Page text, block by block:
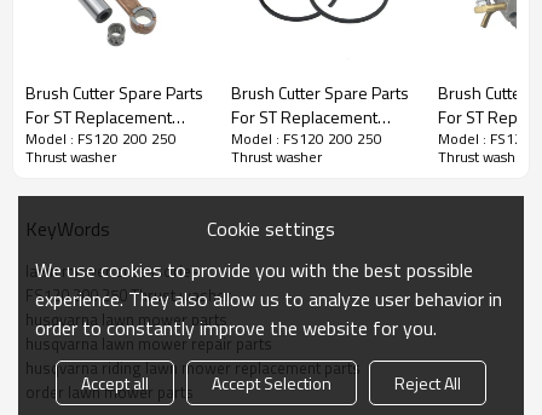
We are specialized in garden tools and spare parts
for following modes
Chain saw 1st series:
series:
3rd series: 2500, 3800, 4500, 5200, 5800, 6200
4th series :CS-251,CS-400,CS-500, OM 952
Brush cutter:
1st series: TL26/CG260, TL33/CG330,
TL430/CG430, TL52/CG520
Brush Cutter Spare Parts
For ST Replacement
FS120 200 250
Crankshaft Rod Kit
Model : FS120 200 250
Thrust washer
Brush Cutter Spare Parts
For ST Replacement
FS120 200 250 Piston
Ring
Model : FS120 200 250
Thrust washer
Brush Cutter
For ST
FS120 200
Carburetor
Model : FS120
Thrust washer
KeyWords
lawn mower accessories
FS120 200 250 Thrust washer
husqvarna lawn mower parts
husqvarna lawn mower repair parts
husqvarna riding lawn mower replacement parts
order lawn mower parts
Cookie settings
We use cookies to provide you with the best possible
experience. They also allow us to analyze user behavior in
order to constantly improve the website for you.
Accept all Accept Selection Reject All